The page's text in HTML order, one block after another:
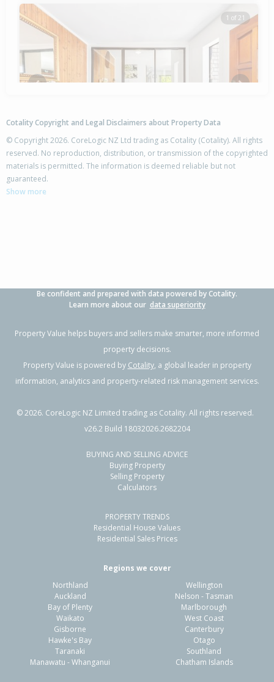
1 of 21
135 Greens Road,
Tuahiwi, Waimakariri District
Previous Next
98 Greens Road,
Tuahiwi, Waimakariri District
1.40ha
Lifestyle Sale Price:
200m² Sale Date:
Previous
Cotality Copyright and Legal Disclaimers about Property Data
© Copyright 2026. CoreLogic NZ Ltd trading as Cotality (Cotality). All rights
reserved. No reproduction, distribution, or transmission of the copyrighted
materials is permitted. The information is deemed reliable but not
guaranteed.
Show more
Be confident and prepared with data powered by Cotality.
Learn more about our data superiority
Property Value helps buyers and sellers make smarter, more informed
property decisions.
Property Value is powered by Cotality, a global leader in property
information, analytics and property-related risk management services.
©2026. CoreLogic NZ Limited trading as Cotality. All rights reserved.
v26.2 Build 18032026.2682204
BUYING AND SELLING ADVICE
Buying Property
Selling Property
Calculators
PROPERTY TRENDS
Residential House Values
Residential Sales Prices
Regions we cover
Northland
Auckland
Bay of Plenty
Waikato
Gisborne
Hawke's Bay
Taranaki
Manawatu - Whanganui
Wellington
Nelson - Tasman
Marlborough
West Coast
Canterbury
Otago
Southland
Chatham Islands